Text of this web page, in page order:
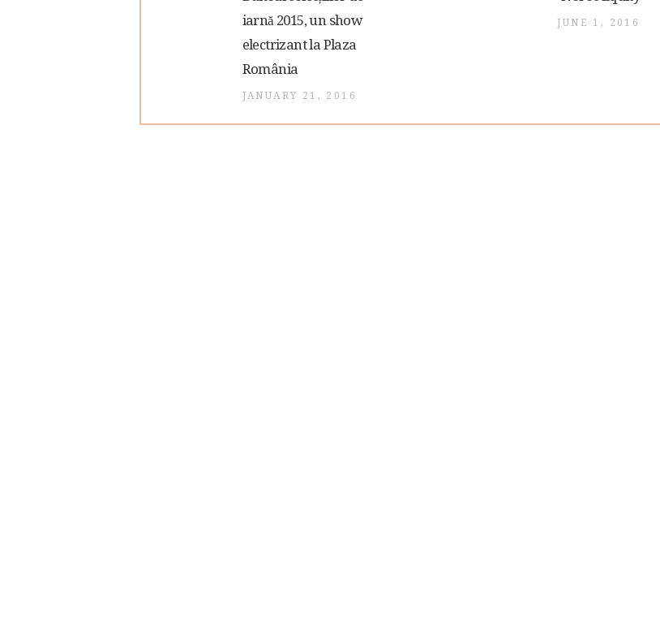
navigation
post:
iarnă 2015, un show
electrizant la Plaza
România
JANUARY 21, 2016
JUNE 1, 2016